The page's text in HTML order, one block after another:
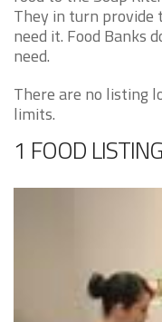
They in turn
need it. Food Banks
need.
There are no listing
limits.
1 FOOD